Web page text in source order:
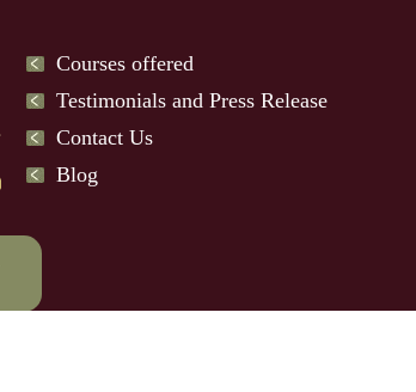
Courses offered
Testimonials and Press Release
Contact Us
Blog